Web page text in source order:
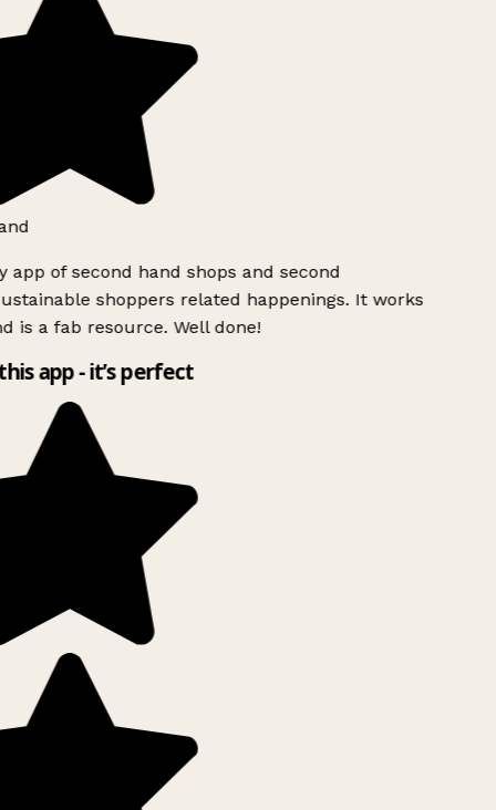
app of second hand shops and second
shoppers related happenings. It works
is a fab resource. Well done!
app - it’s perfect